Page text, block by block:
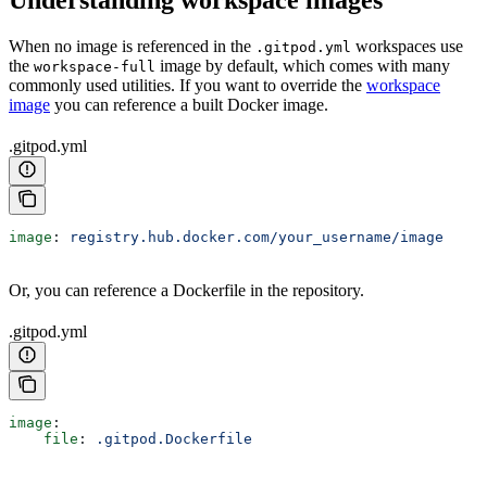
When no image is referenced in the .gitpod.yml workspaces use
the workspace-full image by default, which comes with many
commonly used utilities. If you want to override the workspace
image you can reference a built Docker image.
.gitpod.yml
image : registry.hub.docker.com/your_username/image
Or, you can reference a Dockerfile in the repository.
.gitpod.yml
image :
    file
: .gitpod.Dockerfile